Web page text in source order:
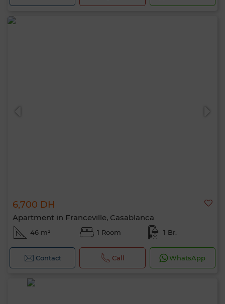
6,700 DH
Apartment in Franceville, Casablanca
46 m² 1 Room 1 Br.
Contact Call WhatsApp